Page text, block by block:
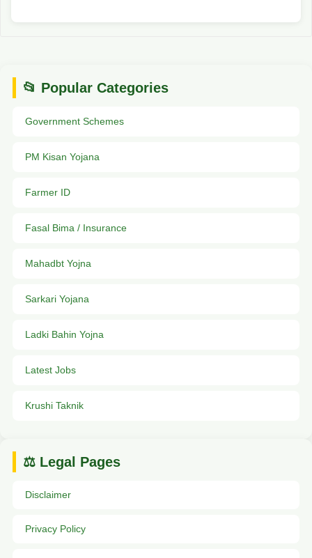
📂 Popular Categories
Government Schemes
PM Kisan Yojana
Farmer ID
Fasal Bima / Insurance
Mahadbt Yojna
Sarkari Yojana
Ladki Bahin Yojna
Latest Jobs
Krushi Taknik
⚖️ Legal Pages
Disclaimer
Privacy Policy